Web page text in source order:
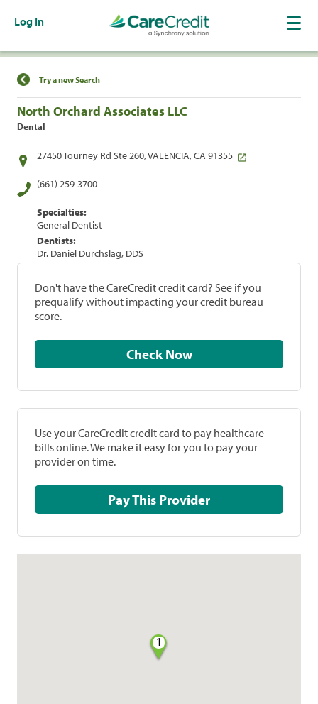
Log In
Find a Location
Try a new Search
North Orchard Associates LLC
Dental
27450 Tourney Rd Ste 260, VALENCIA, CA 91355
(661) 259-3700
Specialties:
General Dentist
Dentists:
Dr. Daniel Durchslag, DDS
Don't have the CareCredit credit card? See if you
prequalify without impacting your credit bureau
score.
Check Now
Use your CareCredit credit card to pay healthcare
bills online. We make it easy for you to pay your
provider on time.
Pay This Provider
1